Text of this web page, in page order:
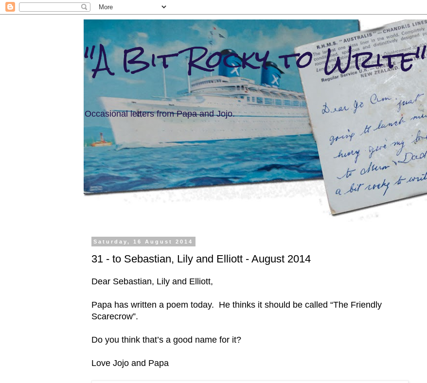
"A Bit Rocky to Write"
Occasional letters from Papa and Jojo.
Saturday, 16 August 2014
31 - to Sebastian, Lily and Elliott - August 2014
Dear Sebastian, Lily and Elliott,
Papa has written a poem today. He thinks it should be called “The Friendly
Scarecrow”.
Do you think that’s a good name for it?
Love Jojo and Papa